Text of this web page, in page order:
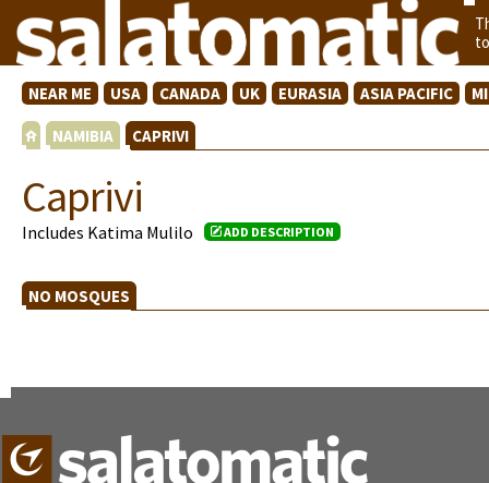
NEAR ME USA CANADA UK EURASIA ASIA PACIFIC
NAMIBIA CAPRIVI
Caprivi
Includes Katima Mulilo ADD DESCRIPTION
NO MOSQUES